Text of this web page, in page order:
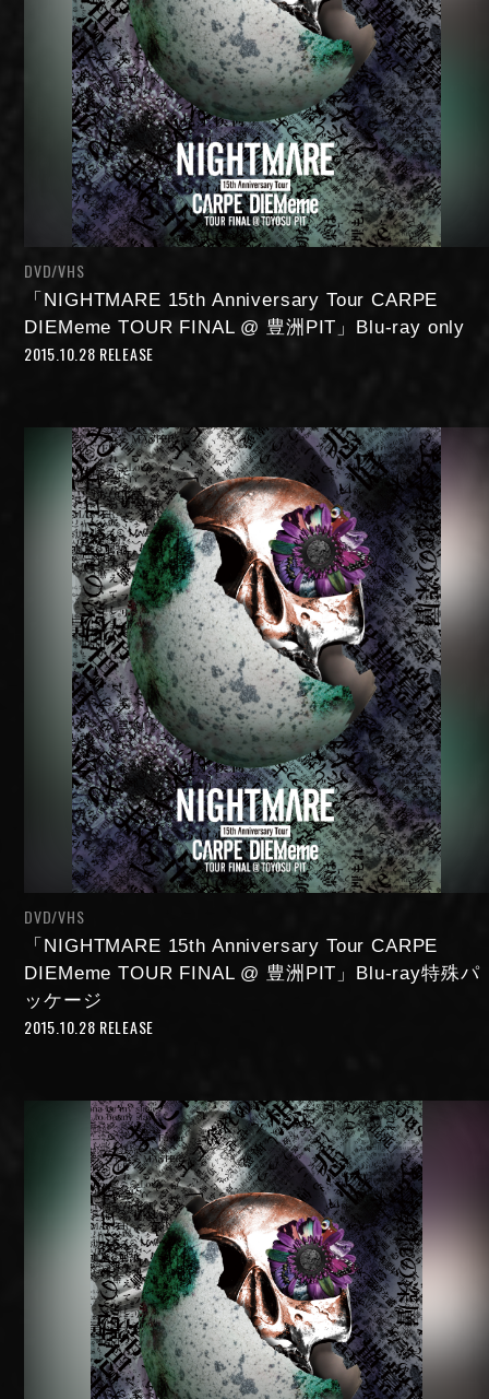
DVD/VHS
「NIGHTMARE 15th Anniversary Tour CARPE
DIEMeme TOUR FINAL @ 豊洲PIT」Blu-ray only
2015.10.28 RELEASE
DVD/VHS
「NIGHTMARE 15th Anniversary Tour CARPE
DIEMeme TOUR FINAL @ 豊洲PIT」Blu-ray特殊パ
ッケージ
2015.10.28 RELEASE